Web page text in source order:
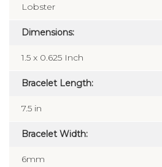
Lobster
Dimensions:
1.5 x 0.625 Inch
Bracelet Length:
7.5 in
Bracelet Width:
6mm